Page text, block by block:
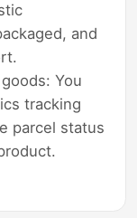
and
You
tracking
parcel status